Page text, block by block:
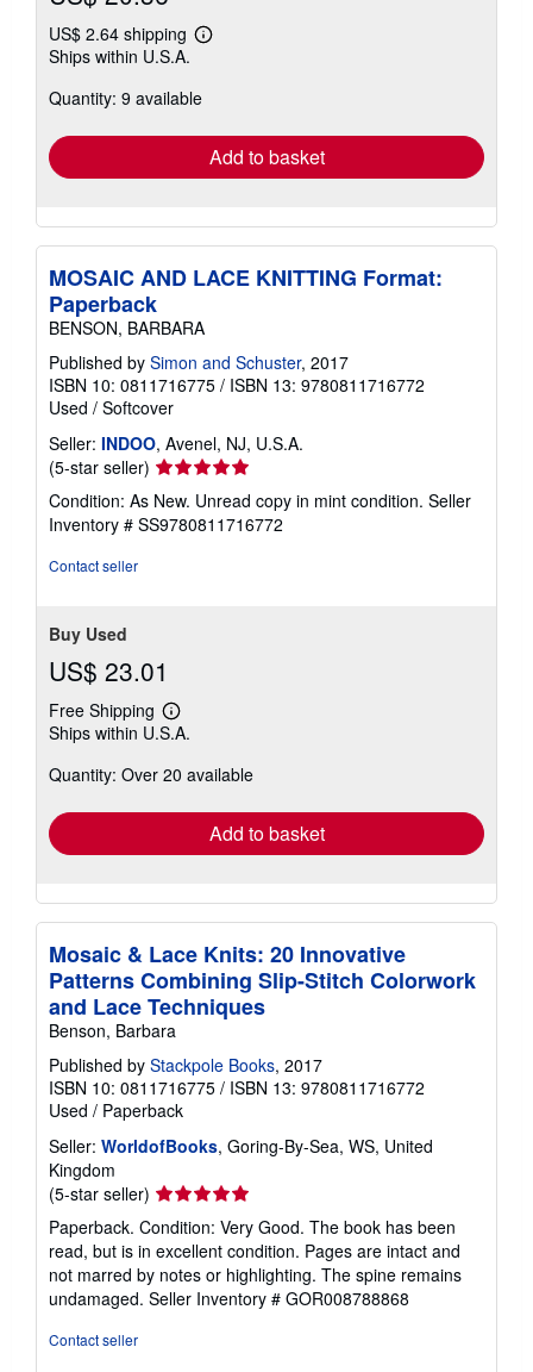
US$ 2.64 shipping
Learn
shipping
Ships within U.S.A.
Quantity: 9 available
Add to basket
MOSAIC AND LACE KNITTING Format:
Paperback
BENSON, BARBARA
Published by Simon and Schuster, 2017
ISBN 10: 0811716775 / ISBN 13: 9780811716772
Used / Softcover
Seller: INDOO, Avenel, NJ, U.S.A.
(5-star seller) Seller
rating
5
out
Condition: As New. Unread copy in mint condition. Seller
Inventory # SS9780811716772
Contact seller
Buy Used
US$ 23.01
Free Shipping
Learn
more
shipping
Ships within U.S.A.
Quantity: Over 20 available
Add to basket
Mosaic & Lace Knits: 20 Innovative
Patterns Combining Slip-Stitch Colorwork
and Lace Techniques
Benson, Barbara
Published by Stackpole Books, 2017
ISBN 10: 0811716775 / ISBN 13: 9780811716772
Used / Paperback
Seller: WorldofBooks, Goring-By-Sea, WS, United
Kingdom
(5-star seller) Seller
rating
5
out
of
5
Paperback. Condition: Very Good. The book has been
read, but is in excellent condition. Pages are intact and
not marred by notes or highlighting. The spine remains
undamaged. Seller Inventory # GOR008788868
Contact seller